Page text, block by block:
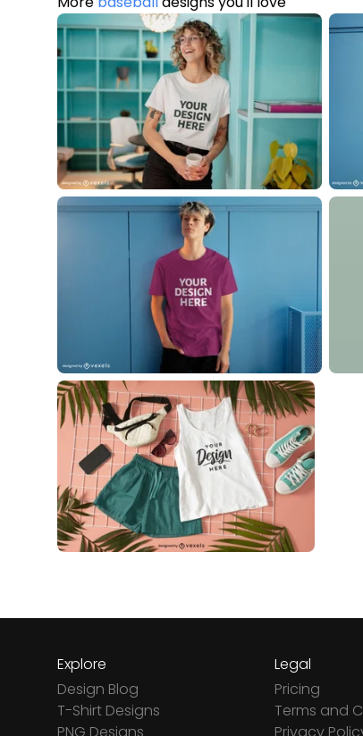
Explore
Design Blog
T-Shirt Designs
Legal
Pricing
Terms and